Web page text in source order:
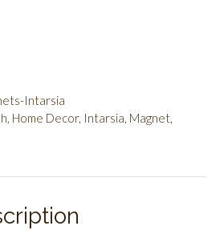
Intarsia
, Home Decor, Intarsia, Magnet,